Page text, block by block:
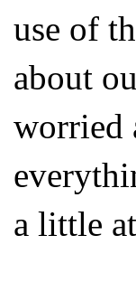
use of
about
worried
a little